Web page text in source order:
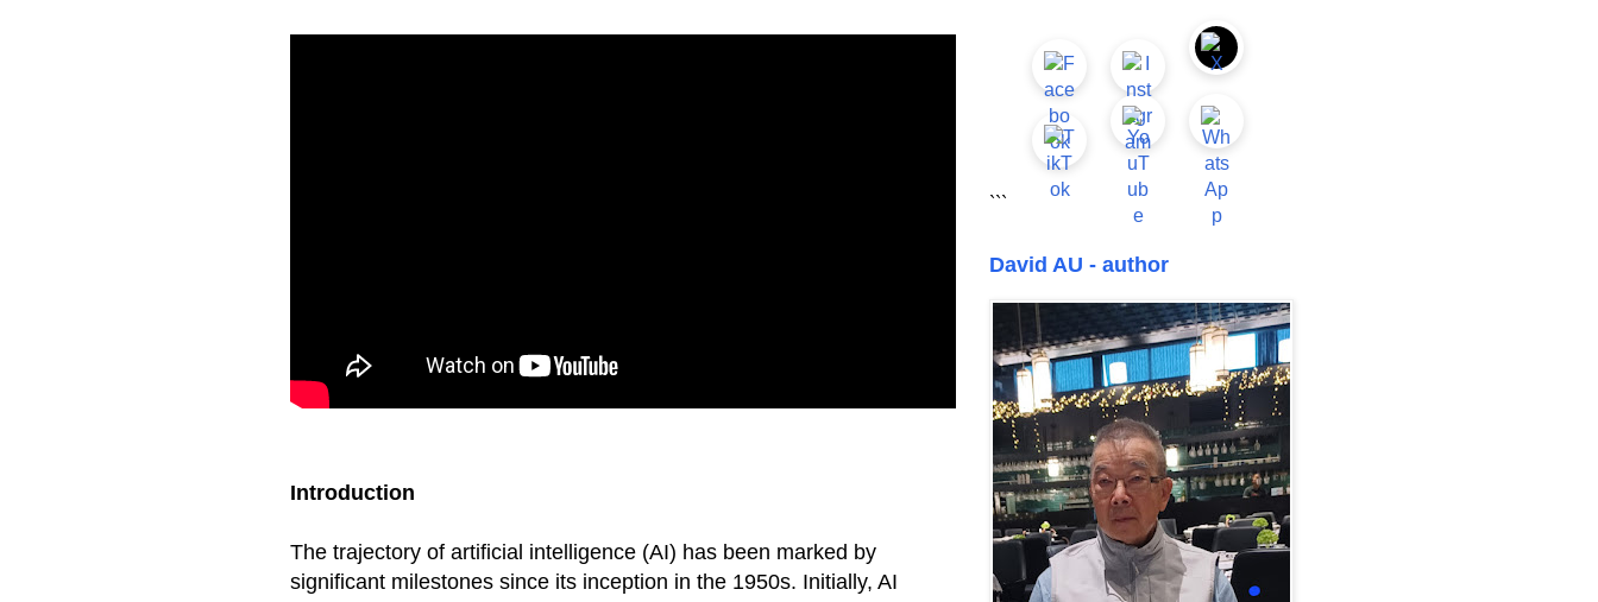
Introduction
The trajectory of artificial intelligence (AI) has been marked by
significant milestones since its inception in the 1950s. Initially, AI
```
David AU - author